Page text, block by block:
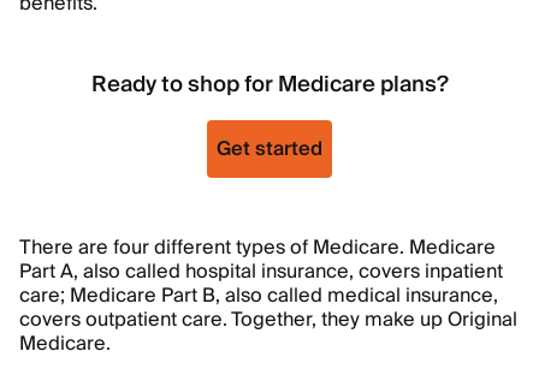
Ready to shop for Medicare plans?
Get started
There are four different types of Medicare. Medicare
Part A, also called hospital insurance, covers inpatient
care; Medicare Part B, also called medical insurance,
covers outpatient care. Together, they make up Original
Medicare.